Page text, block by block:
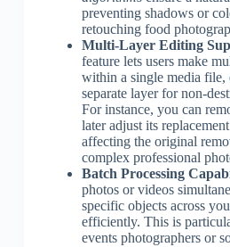
preventing shadows or
retouching food
Multi-Layer Editing
feature lets users make
within a single media file,
separate layer for non-
For instance, you can
later adjust its
affecting the original
complex professional
Batch Processing
photos or videos
specific objects across
efficiently. This is
events photographers or